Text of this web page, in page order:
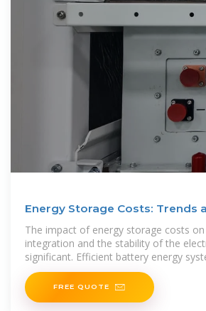
Energy Storage Costs: Trends
The impact of energy storage costs
integration and the stability of the
significant. Efficient battery energy
the supply and demand of solar and
FREE QUOTE